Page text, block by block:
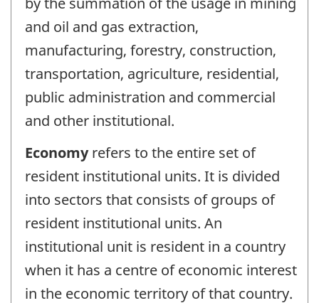
and oil and gas extraction,
manufacturing, forestry, construction,
transportation, agriculture, residential,
public administration and commercial
and other institutional.
Economyrefers to the entire set of
resident institutional units. It is divided
into sectors that consists of groups of
resident institutional units. An
institutional unit is resident in a country
when it has a centre of economic interest
in the economic territory of that country.